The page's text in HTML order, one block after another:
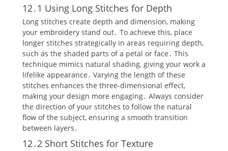
12․1 Using Long Stitches for Depth
Long stitches create depth and dimension‚ making
your embroidery stand out․ To achieve this‚ place
longer stitches strategically in areas requiring depth‚
such as the shaded parts of a petal or face․ This
technique mimics natural shading‚ giving your work a
lifelike appearance․ Varying the length of these
stitches enhances the three-dimensional effect‚
making your design more engaging․ Always consider
the direction of your stitches to follow the natural
flow of the subject‚ ensuring a smooth transition
between layers․
12․2 Short Stitches for Texture